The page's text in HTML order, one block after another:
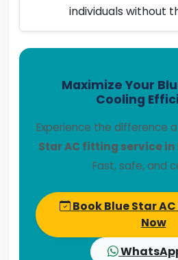
individuals without
Maximize Your
Cooling
Experience the difference
Star AC fitting service
Fast, safe, and
Book Blue Star
Now